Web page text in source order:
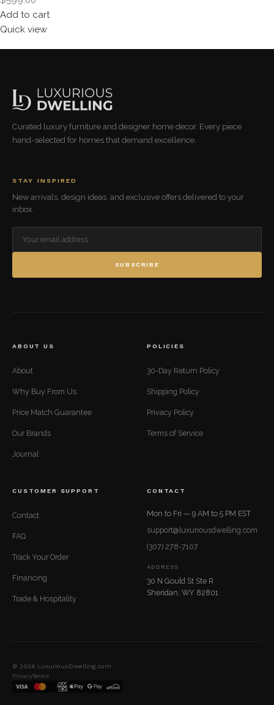
Add to cart
Quick view
Curated luxury furniture and designer home decor. Every piece
hand-selected for homes that demand excellence.
STAY INSPIRED
New arrivals, design ideas, and exclusive offers delivered to your
inbox.
SUBSCRIBE
ABOUT US
About
Why Buy From Us
Price Match Guarantee
Our Brands
Journal
POLICIES
30-Day Return Policy
Shipping Policy
Privacy Policy
Terms of Service
CUSTOMER SUPPORT
Contact
FAQ
Track Your Order
Financing
Trade & Hospitality
CONTACT
Mon to Fri — 9 AM to 5 PM EST
support@luxuriousdwelling.com
(307) 278-7107
ADDRESS
30 N Gould St Ste R
Sheridan, WY 82801
© 2026 LuxuriousDwelling.com
PrivacyTerms